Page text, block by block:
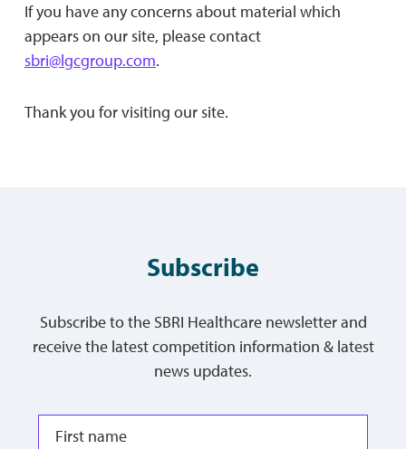
If you have any concerns about material which
appears on our site, please contact
sbri@lgcgroup.com.
Thank you for visiting our site.
Subscribe
Subscribe to the SBRI Healthcare newsletter and
receive the latest competition information & latest
news updates.